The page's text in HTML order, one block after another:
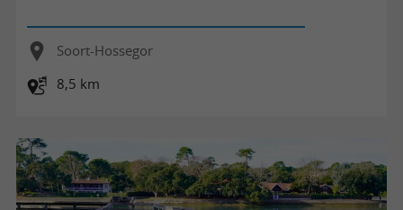
Soort-Hossegor
8,5 km